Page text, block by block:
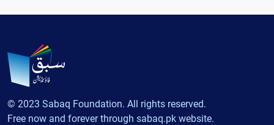
© 2023 Sabaq Foundation. All rights reserved.
Free now and forever through sabaq.pk website.